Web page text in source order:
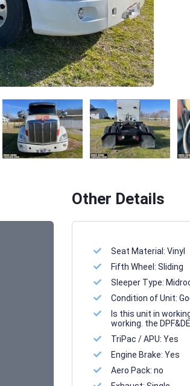
Melissa
SALES REP
Other Details
Seat Material: Vinyl
Fifth Wheel: Sliding
Sleeper Type:
Condition of Unit:
Is this unit in
working. the
TriPac / APU: Yes
Engine Brake: Yes
Aero Pack: no